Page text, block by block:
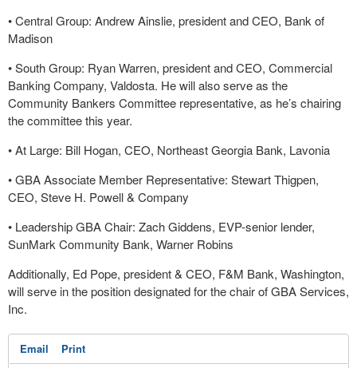
•Central Group: Andrew Ainslie, president and CEO, Bank of
Madison
•South Group: Ryan Warren, president and CEO, Commercial
Banking Company, Valdosta. He will also serve as the
Community Bankers Committee representative, as he’s chairing
the committee this year.
•At Large: Bill Hogan, CEO, Northeast Georgia Bank, Lavonia
•GBA Associate Member Representative: Stewart Thigpen,
CEO, Steve H. Powell & Company
• Leadership GBA Chair: Zach Giddens, EVP-senior lender,
SunMark Community Bank, Warner Robins
Additionally, Ed Pope, president & CEO, F&M Bank, Washington,
will serve in the position designated for the chair of GBA Services,
Inc.
Email Print